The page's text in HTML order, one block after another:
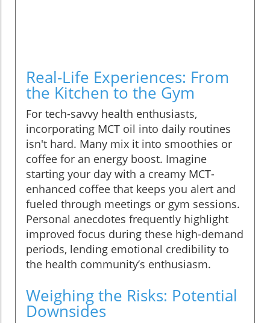
Real-Life Experiences: From
the Kitchen to the Gym
For tech-savvy health enthusiasts,
incorporating MCT oil into daily routines
isn't hard. Many mix it into smoothies or
coffee for an energy boost. Imagine
starting your day with a creamy MCT-
enhanced coffee that keeps you alert and
fueled through meetings or gym sessions.
Personal anecdotes frequently highlight
improved focus during these high-demand
periods, lending emotional credibility to
the health community’s enthusiasm.
Weighing the Risks: Potential
Downsides